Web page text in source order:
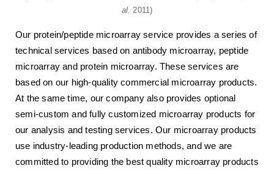
al. 2011)
Our protein/peptide microarray service provides a series of
technical services based on antibody microarray, peptide
microarray and protein microarray. These services are
based on our high-quality commercial microarray products.
At the same time, our company also provides optional
semi-custom and fully customized microarray products for
our analysis and testing services. Our microarray products
use industry-leading production methods, and we are
committed to providing the best quality microarray products